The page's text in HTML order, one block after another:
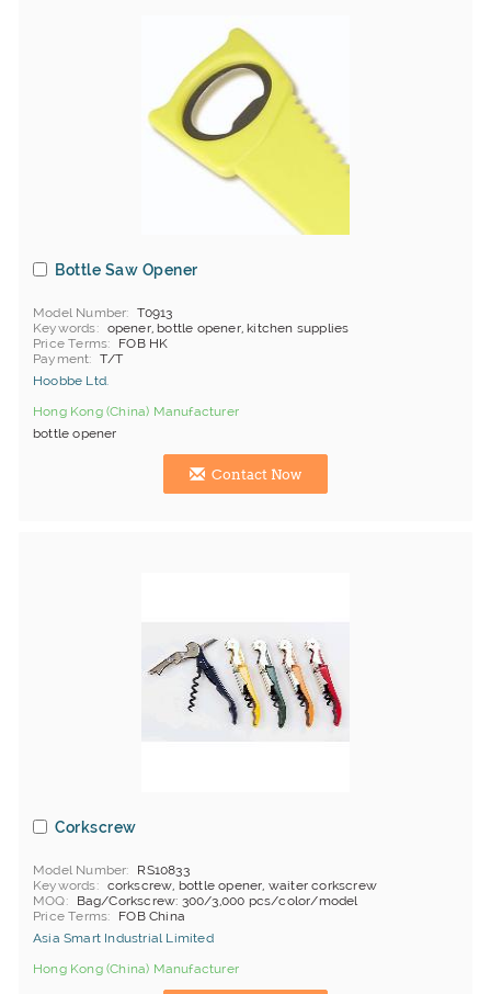
Bottle Saw Opener
Model Number
T0913
Keywords
opener, bottle opener, kitchen supplies
Price Terms
FOB HK
Payment
T/T
Hoobbe Ltd.
Hong Kong (China) Manufacturer
bottle opener
Contact Now
Corkscrew
Model Number
RS10833
Keywords
corkscrew, bottle opener, waiter corkscrew
MOQ
Bag/Corkscrew: 300/3,000 pcs/color/model
Price Terms
FOB China
Asia Smart Industrial Limited
Hong Kong (China) Manufacturer